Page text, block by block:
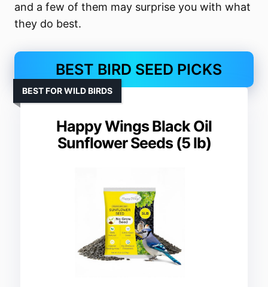
and a few of them may surprise you with what
they do best.
BEST BIRD SEED PICKS
Happy Wings Black Oil
Sunflower Seeds (5 lb)
BEST FOR WILD BIRDS